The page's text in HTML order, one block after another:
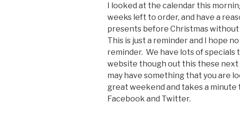
I looked at the calendar this
weeks left to order, and have a
presents before Christmas
This is just a reminder and I hope
reminder. We have lots of specials
website though out this these next
may have something that you are
great weekend and takes a minute
Facebook and Twitter.